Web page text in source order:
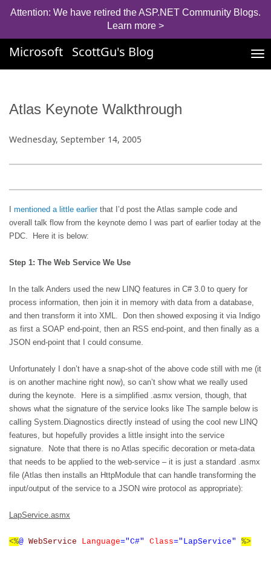
Attention: We have retired the ASP.NET Community Blogs.
Learn more >
Microsoft ScottGu's Blog
Atlas Keynote Walkthrough
Wednesday, September 14, 2005
mentioned a little earlierthat I’d post the Atlas sample code and
overall talk flow from the keynote demo I was part of earlier today at the
PDC.
Here it is below:
Step 1: The Web Service We Use
In the talk Anders used the new LINQ features in C# 3.0 to query for
process information, then join it in memory with data from a database,
and then transform it into XML.
Don then showed exposing it via Indigo
as first a SOAP end-point, then an RSS end-point, and then finally as a
JSON end-point that I could consume.
Unfortunately I don’t have a snap-shot of the above code still with me (it
is on another machine right now), so can’t show what we really used
during the keynote.
Here is a simplified .asmx version, though, that
shows what the signature of the service looks like The sample below is
calling System.Diagnostics directly instead of using the cool new LINQ
features, but hopefully provides a little insight into the service
signature.
Note that there is no Atlas specific decoration or meta-data
that needs to be applied to the web-service – it is just a standard .asmx
file (Atlas then installs an HttpModule that can handle transforming the
input/output of the service to a JSON wire protocol as appropriate):
LapService.asmx
<%@ WebService Language="C#" Class="LapService" %>